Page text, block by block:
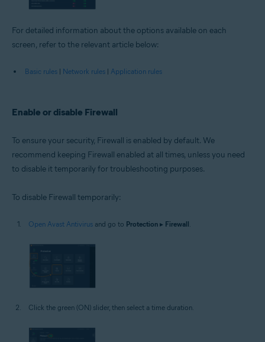
For detailed information about the options available on each
screen, refer to the relevant article below:
Basic rules | Network rules | Application rules
Enable or disable Firewall
To ensure your security, Firewall is enabled by default. We
recommend keeping Firewall enabled at all times, unless you need
to disable it temporarily for troubleshooting purposes.
To disable Firewall temporarily:
Open Avast Antivirus and go to Protection ▸ Firewall
Click the green (ON) slider, then select a time duration.